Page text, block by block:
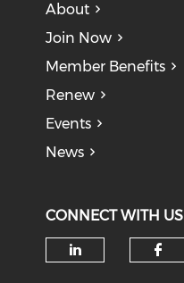
About
Join Now
Member Benefits
Renew
Events
News
CONNECT WITH US